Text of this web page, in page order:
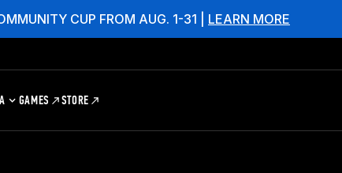
CUP FROM AUG. 1-31 | LEARN MORE
GAMES STORE